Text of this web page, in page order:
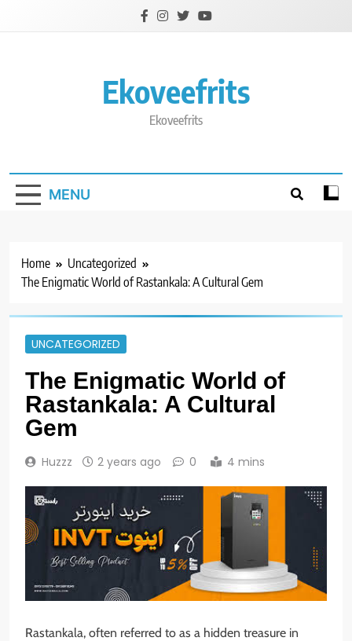
Ekoveefrits
Ekoveefrits
MENU
Home
Uncategorized
The Enigmatic World of Rastankala: A Cultural Gem
UNCATEGORIZED
The Enigmatic World of
Rastankala: A Cultural
Gem
Huzzz 2 years ago 0 4 mins
Rastankala, often referred to as a hidden treasure in